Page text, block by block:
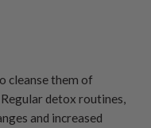
cleanse them of
detox routines,
and increased